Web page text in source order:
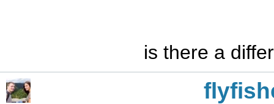
is there a